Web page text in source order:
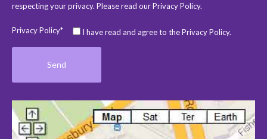
respecting your privacy. Please read ourPrivacy Policy.
Privacy Policy* I have read and agree to the Privacy Policy.